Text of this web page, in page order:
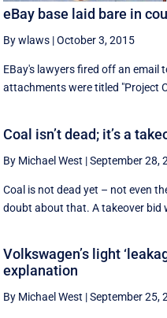
eBay base laid bare in
By wlaws |October 3, 2015
EBay's lawyers fired off an email
attachments were titled "Project
Coal isn’t dead; it’s a
By Michael West |September 28,
Coal is not dead yet – not even
doubt about that. A takeover bid
Volkswagen’s light
explanation
By Michael West |September 25,